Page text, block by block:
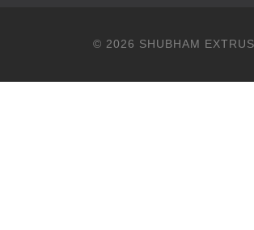
© 2026 SHUBHAM